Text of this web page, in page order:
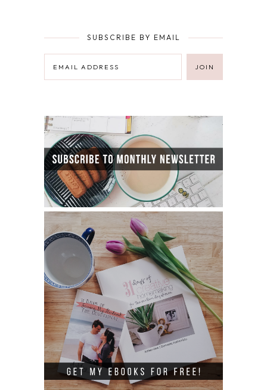
SUBSCRIBE BY EMAIL